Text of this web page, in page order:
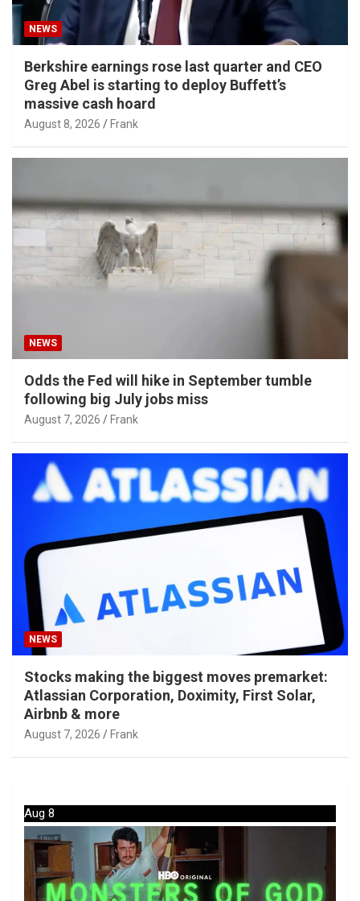
NEWS
Berkshire earnings rose last quarter and CEO
Greg Abel is starting to deploy Buffett’s
massive cash hoard
August 8, 2026 Frank
NEWS
Odds the Fed will hike in September tumble
following big July jobs miss
August 7, 2026 Frank
NEWS
Stocks making the biggest moves premarket:
Atlassian Corporation, Doximity, First Solar,
Airbnb & more
August 7, 2026 Frank
Aug 8